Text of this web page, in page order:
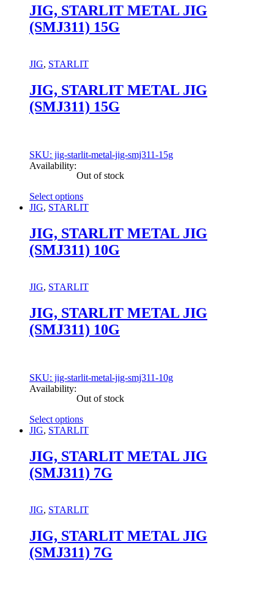
has
multiple
variants.
may
chosen
on
the
product
JIG, STARLIT METAL JIG
(SMJ311) 15G
JIG, STARLIT
JIG, STARLIT METAL JIG
(SMJ311) 15G
SKU: jig-starlit-metal-jig-smj311-15g
Availability:
Out of stock
Select options
This
has
multiple
variants.
may
be
chosen
on
the
product
JIG, STARLIT
JIG, STARLIT METAL JIG
(SMJ311) 10G
JIG, STARLIT
JIG, STARLIT METAL JIG
(SMJ311) 10G
SKU: jig-starlit-metal-jig-smj311-10g
Availability:
Out of stock
Select options
This
has
multiple
variants.
may
be
chosen
on
the
product
JIG, STARLIT
JIG, STARLIT METAL JIG
(SMJ311) 7G
JIG, STARLIT
JIG, STARLIT METAL JIG
(SMJ311) 7G